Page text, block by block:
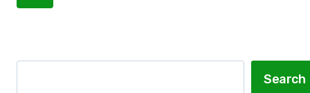
IN
Navigation
Search